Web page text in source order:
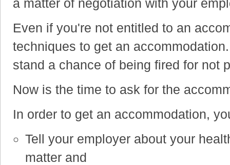
Even if you're not entitled to an
techniques to get an
stand a chance of being fired for not
Now is the time to ask for the
In order to get an accommodation,
Tell your employer about your
matter and